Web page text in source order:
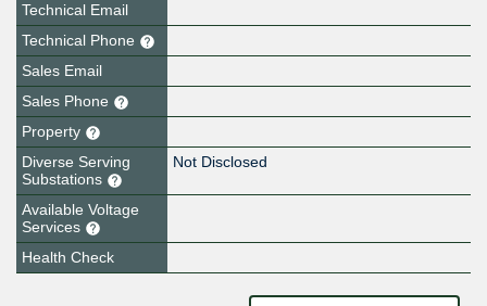
Technical Email
Technical Phone
Sales Email
Sales Phone
Property
Diverse Serving
Substations
Not Disclosed
Available Voltage
Services
Health Check